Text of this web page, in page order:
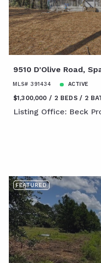
9510 D'Olive Road,
MLS# 391434 ACTIVE
$1,300,000 2 BEDS 2
Listing Office: Beck
FEATURED